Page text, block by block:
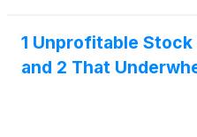
1 Unprofitable Stock
and 2 That